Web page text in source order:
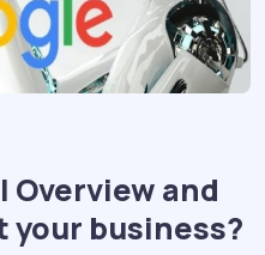
Overview and
business?